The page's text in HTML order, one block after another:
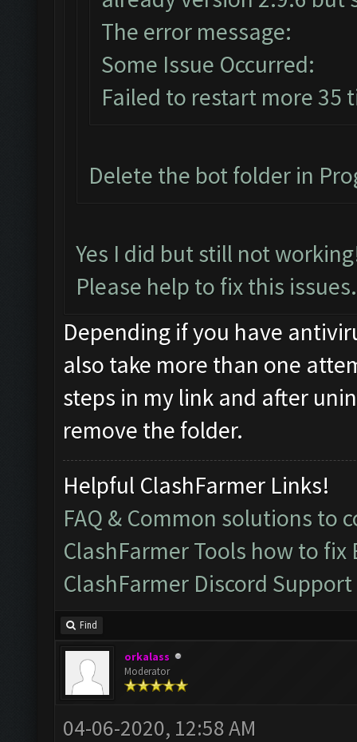
The error message:
Some Issue Occurred:
Failed to restart more 35
Delete the bot folder in
Yes I did but still not
Please help to fix this issues.
Depending if you have
also take more than one
steps in my link and after
remove the folder.
Helpful ClashFarmer Links!
FAQ & Common solutions to
ClashFarmer Tools how to
ClashFarmer Discord Support
Find
orkalass
Moderator
04-06-2020, 12:58 AM